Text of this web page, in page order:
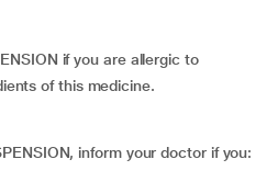
if you are allergic to
of this medicine.
inform your doctor if you: